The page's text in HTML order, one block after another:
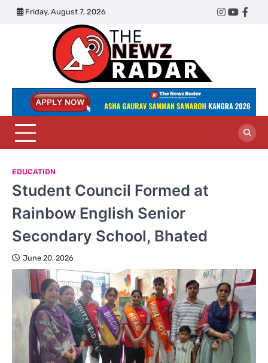
Skip
Friday, August 7, 2026
Twitter
Instagram
Radar
EDUCATION
Student Council Formed at
Rainbow English Senior
Secondary School, Bhated
June 20, 2026